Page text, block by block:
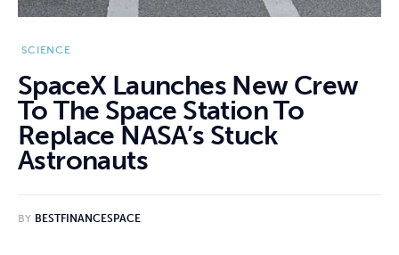
SCIENCE
SpaceX Launches New Crew
To The Space Station To
Replace NASA’s Stuck
Astronauts
BY BESTFINANCESPACE